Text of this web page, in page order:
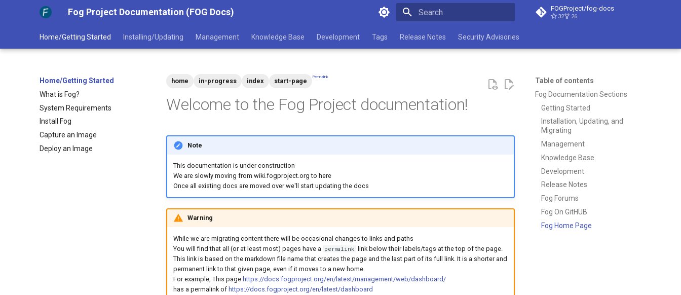
Fog Project Documentation (FOG Docs) FOGProject/fog-docs
32 26
Home/Getting Started Installing/Updating Management Knowledge Base Development Tags Release Notes Security Advisories
Home/Getting Started
What is Fog?
System Requirements
Install Fog
Capture an Image
Deploy an Image
Table of contents
Fog Documentation Sections
Getting Started
Installation, Updating, and
Migrating
Management
Knowledge Base
Development
Release Notes
Fog Forums
Fog On GitHUB
Fog Home Page
home in-progress index start-page
Permalink
Welcome to the Fog Project documentation!
Note
This documentation is under construction
We are slowly moving from wiki.fogproject.org to here
Once all existing docs are moved over we'll start updating the docs
Warning
While we are migrating content there will be occasional changes to links and paths
You will find that all (or at least most) pages have a permalink
link below their labels/tags at the top of the page.
This link is based on the markdown file name that creates the page and the last part of its full link. It is a shorter and
permanent link to that given page, even if it moves to a new home.
For example, This page https://docs.fogproject.org/en/latest/management/web/dashboard/
has a permalink of https://docs.fogproject.org/en/latest/dashboard